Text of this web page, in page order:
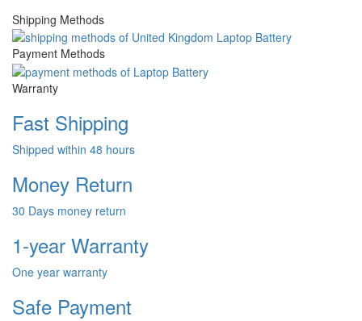
Shipping Methods
Payment Methods
Warranty
Fast Shipping
Shipped within 48 hours
Money Return
30 Days money return
1-year Warranty
One year warranty
Safe Payment